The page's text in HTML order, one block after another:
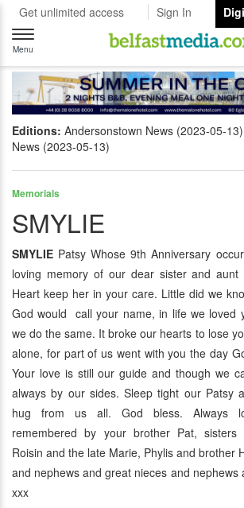
Get unlimited access Sign In
Toggle
navigation
Menu
Editions: Andersonstown News (2023-05-13)
News (2023-05-13)
Memorials
SMYLIE
SMYLIE Patsy Whose 9th Anniversary
loving memory of our dear sister and
Heart keep her in your care. Little did we
God would call your name, in life we loved
we do the same. It broke our hearts to lose
alone, for part of us went with you the day
Your love is still our guide and though we
always by our sides. Sleep tight our Patsy
hug from us all. God bless. Always
remembered by your brother Pat, sisters
Roisin and the late Marie, Phylis and brother
and nephews and great nieces and nephews
xxx